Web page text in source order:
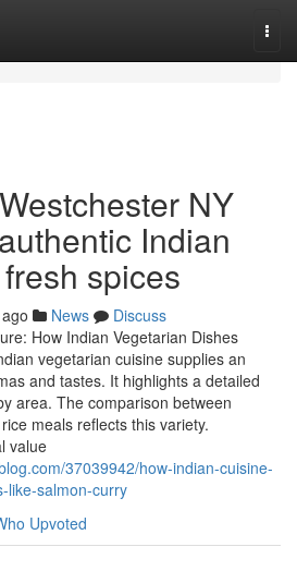
NY
Indian
spices
News
Discuss
How Indian Vegetarian Dishes
vegetarian cuisine supplies an
and tastes. It highlights a detailed
area. The comparison between
meals reflects this variety.
value
37039942/how-indian-cuisine-
like-salmon-curry
Upvoted